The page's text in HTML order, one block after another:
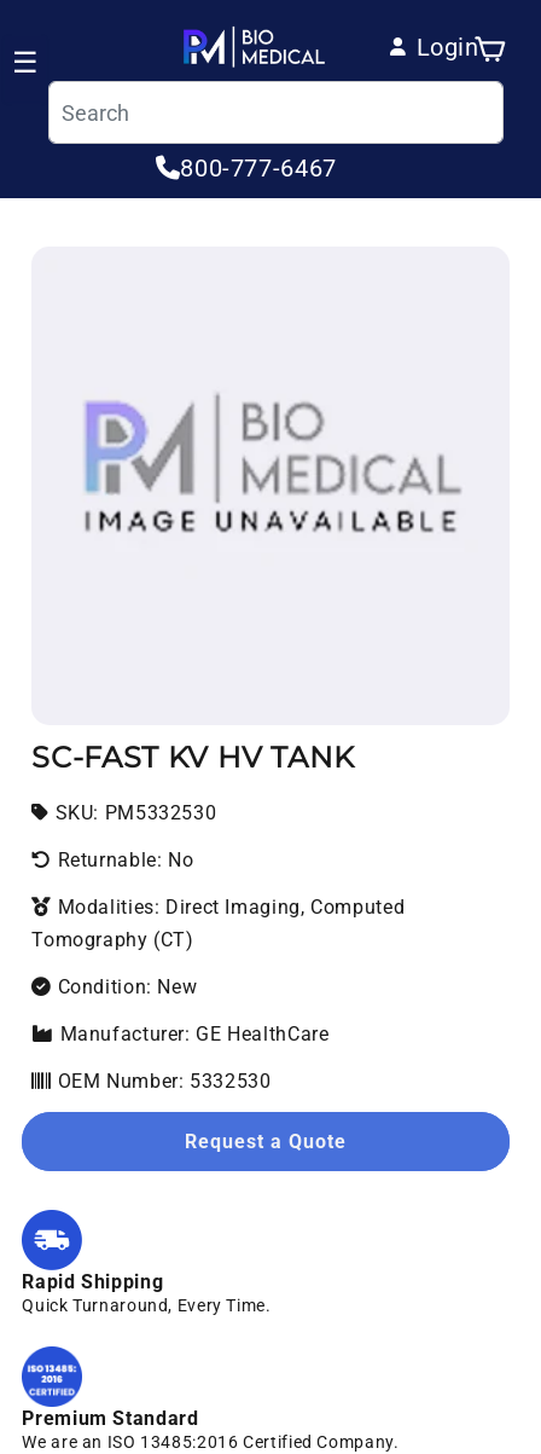
Login
Log in
Cart
800-777-6467
☰
SC-FAST KV HV TANK
SKU: SKU:
PM5332530
Returnable: No
Modalities: Direct Imaging, Computed
Tomography (CT)
Condition: New
Manufacturer: GE HealthCare
OEM Number: 5332530
Request a Quote
Rapid Shipping
Quick Turnaround, Every Time.
Premium Standard
We are an ISO 13485:2016 Certified Company.